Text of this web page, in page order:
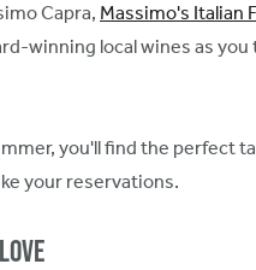
Capra, Massimo's Italian
winning local wines as
you'll find the perfect
your reservations.